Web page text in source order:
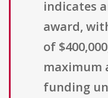
indicates
award,
of
maximum
funding